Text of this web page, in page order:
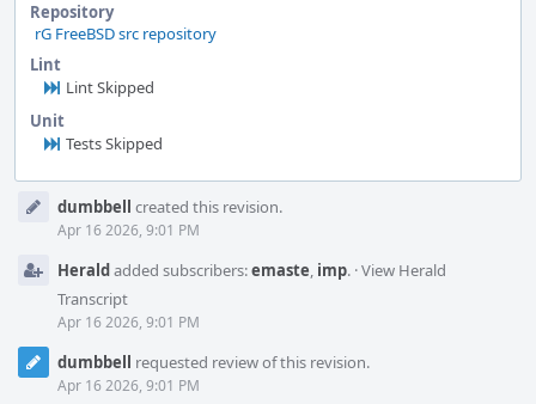
Repository
rG FreeBSD src repository
Lint
Lint Skipped
Unit
Tests Skipped
Timelinedumbbell created this revision.
Apr 16 2026, 9:01 PM
Heraldadded subscribers:emaste, imp. ·View Herald
Transcript
Apr 16 2026, 9:01 PM
dumbbell requested review of this revision.
Apr 16 2026, 9:01 PM